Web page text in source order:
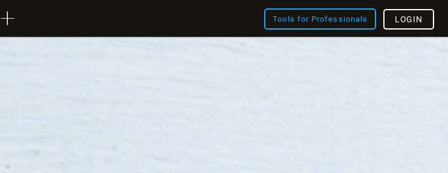
Tools for Professionals LOGIN